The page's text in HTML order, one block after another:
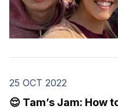
25 OCT 2022
😌 Tam’s Jam: How